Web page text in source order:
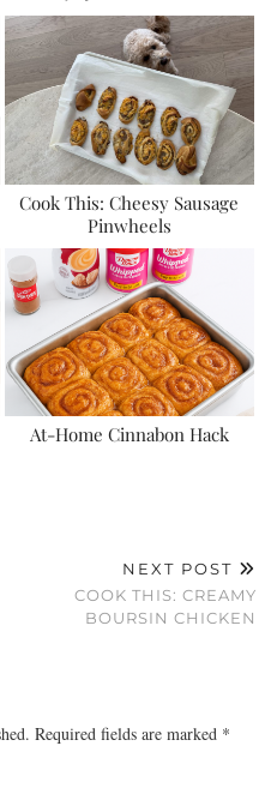
Cook This: Cheesy Sausage
Pinwheels
At-Home Cinnabon Hack
NEXT POST
COOK THIS: CREAMY
BOURSIN CHICKEN
Required fields are marked *